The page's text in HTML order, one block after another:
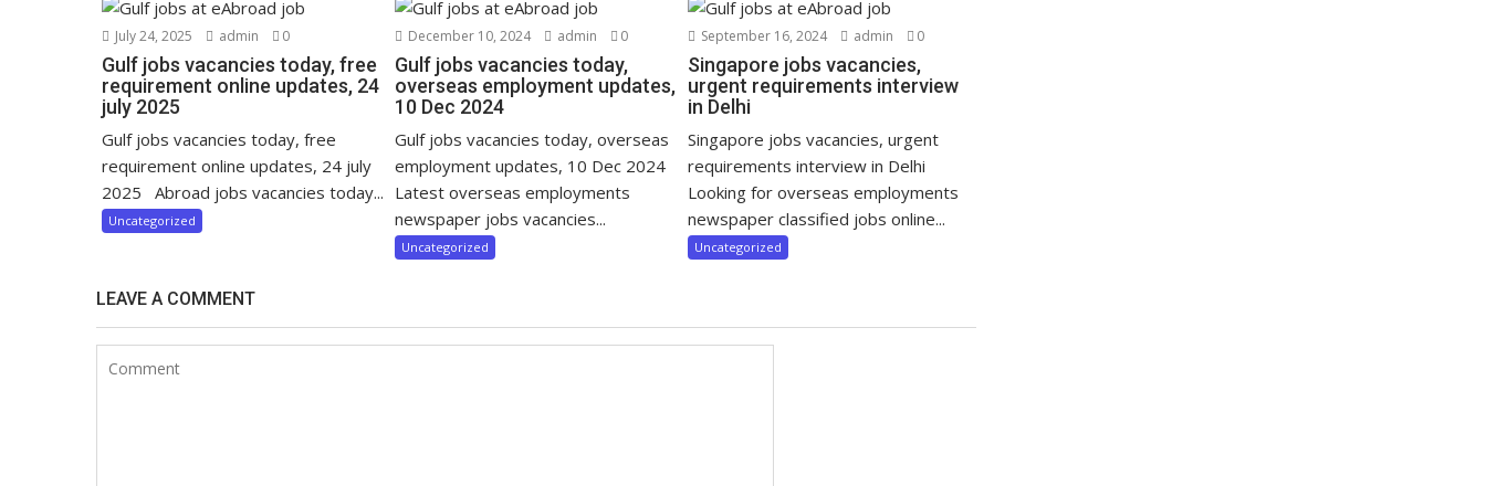
July 24, 2025 admin 0
Gulf jobs vacancies today, free
requirement online updates, 24
july 2025
Gulf jobs vacancies today, free
requirement online updates, 24 july
2025 Abroad jobs vacancies today...
Uncategorized
December 10, 2024 admin 0
Gulf jobs vacancies today,
overseas employment updates,
10 Dec 2024
Gulf jobs vacancies today, overseas
employment updates, 10 Dec 2024
Latest overseas employments
newspaper jobs vacancies...
Uncategorized
September 16, 2024 admin 0
Singapore jobs vacancies,
urgent requirements interview
in Delhi
Singapore jobs vacancies, urgent
requirements interview in Delhi
Looking for overseas employments
newspaper classified jobs online...
Uncategorized
LEAVE A COMMENT